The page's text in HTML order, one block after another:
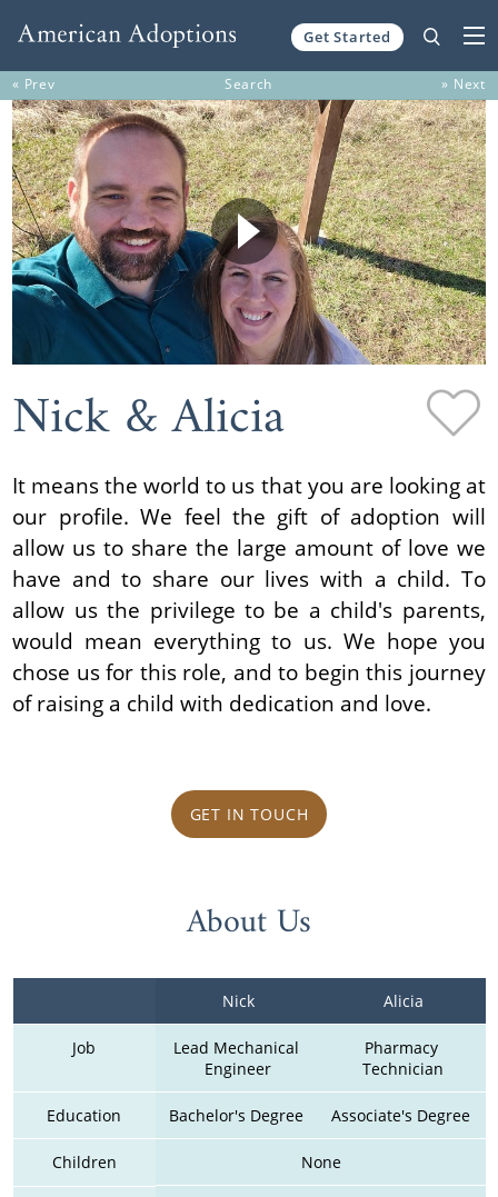
Get Started
« Prev Search » Next
Nick & Alicia
It means the world to us that you are looking at
our profile. We feel the gift of adoption will
allow us to share the large amount of love we
have and to share our lives with a child. To
allow us the privilege to be a child's parents,
would mean everything to us. We hope you
chose us for this role, and to begin this journey
of raising a child with dedication and love.
GET IN TOUCH
About Us
Nick Alicia
Job
Lead Mechanical
Engineer
Pharmacy
Technician
Education Bachelor's Degree Associate's Degree
Children None